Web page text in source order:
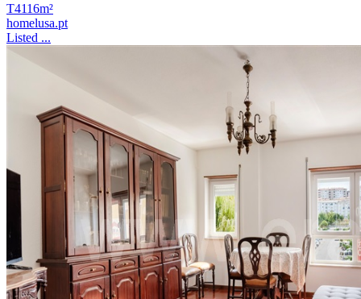
T4116m²
homelusa.pt
Listed ...